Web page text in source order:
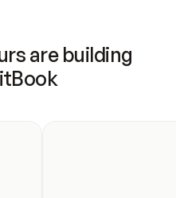
are building